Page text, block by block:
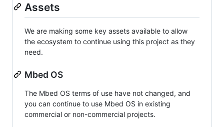
Assets
We are making some key assets available to allow
the ecosystem to continue using this project as they
need.
Mbed OS
The Mbed OS terms of use have not changed, and
you can continue to use Mbed OS in existing
commercial or non-commercial projects.